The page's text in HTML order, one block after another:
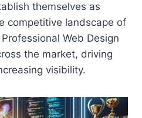
themselves as
competitive landscape of
Web Design
the market, driving
visibility.